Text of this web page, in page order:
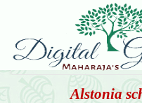
Alstonia